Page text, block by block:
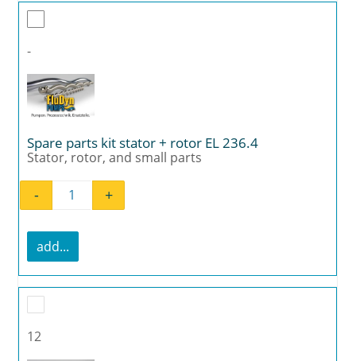
-
Spare parts kit stator + rotor EL 236.4
Stator, rotor, and small parts
Spare parts kit stator + rotor EL 236.4
- +
add...
12